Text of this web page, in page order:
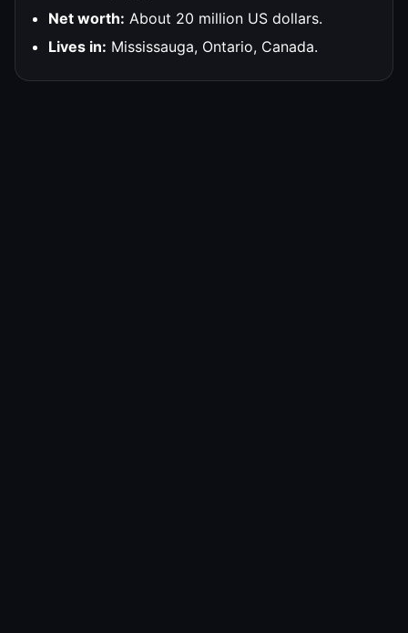
Net worth: About 20 million US dollars.
Lives in: Mississauga, Ontario, Canada.